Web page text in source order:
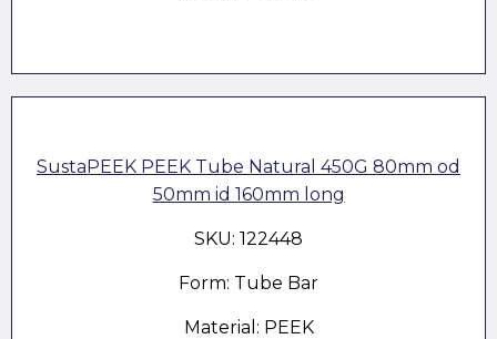
SustaPEEK PEEK Tube Natural 450G 80mm od
50mm id 160mm long
SKU: 122448
Form: Tube Bar
Material: PEEK